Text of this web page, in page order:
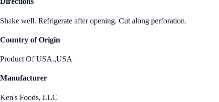
Shake well. Refrigerate after opening. Cut along perforation.
Country of Origin
Product Of USA.,USA
Manufacturer
Ken's Foods, LLC